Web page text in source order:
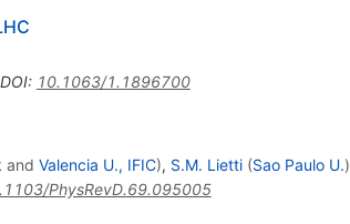
DOI: 10.1063/1.1896700
and Valencia U., IFIC), S.M. Lietti (Sao Paulo U.)
PhysRevD.69.095005